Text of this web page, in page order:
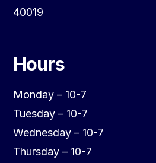
40019
Hours
Monday – 10-7
Tuesday – 10-7
Wednesday – 10-7
Thursday – 10-7